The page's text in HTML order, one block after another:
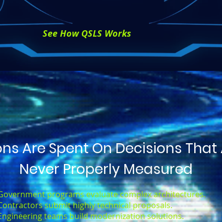
See How QSLS Works
Are Spent On Decisions That
Never Properly Measured
programs evaluate complex architectures.
submit highly technical proposals.
teams build modernization solutions.